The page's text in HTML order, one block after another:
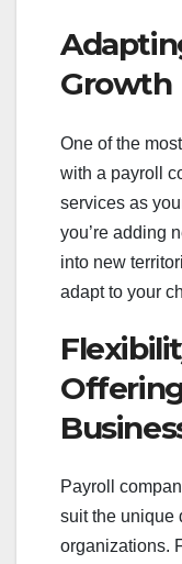
Growth
One of the
with a payroll
services as
you’re adding
into new
adapt to your
Payroll
suit the unique
organizations.